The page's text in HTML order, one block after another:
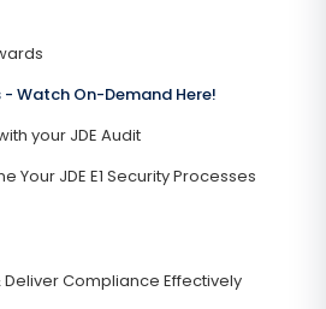
- Watch On-Demand Here!
your JDE Audit
Your JDE E1 Security Processes
Deliver Compliance Effectively